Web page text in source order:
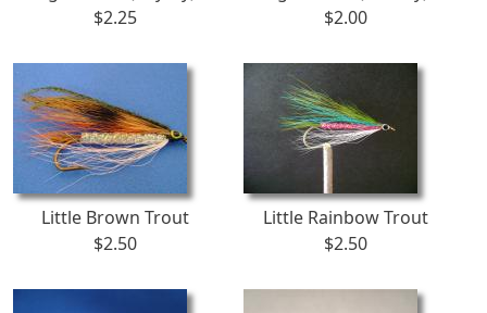
$2.25
$2.00
Little Brown Trout
$2.50
Little Rainbow Trout
$2.50